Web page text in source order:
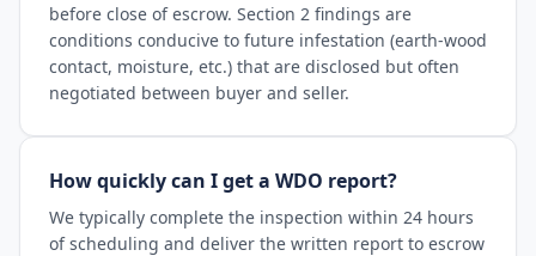
before close of escrow. Section 2 findings are
conditions conducive to future infestation (earth-wood
contact, moisture, etc.) that are disclosed but often
negotiated between buyer and seller.
How quickly can I get a WDO report?
We typically complete the inspection within 24 hours
of scheduling and deliver the written report to escrow